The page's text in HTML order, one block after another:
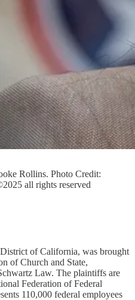
Rollins. Photo Credit:
all rights reserved
of California, was brought
of Church and State,
Law. The plaintiffs are
Federation of Federal
110,000 federal employees